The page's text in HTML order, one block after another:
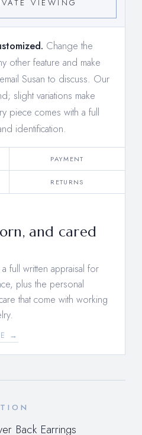
VIEWING
Change the
other feature and make
email Susan to discuss. Our
slight variations make
piece comes with a full
identification.
PAYMENT
RETURNS
and cared
full written appraisal for
plus the personal
that come with working
→
Back Earrings